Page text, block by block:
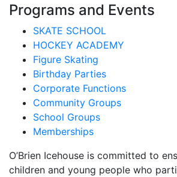
Programs and Events
SKATE SCHOOL
HOCKEY ACADEMY
Figure Skating
Birthday Parties
Corporate Functions
Community Groups
School Groups
Memberships
O’Brien Icehouse is committed to
children and young people who